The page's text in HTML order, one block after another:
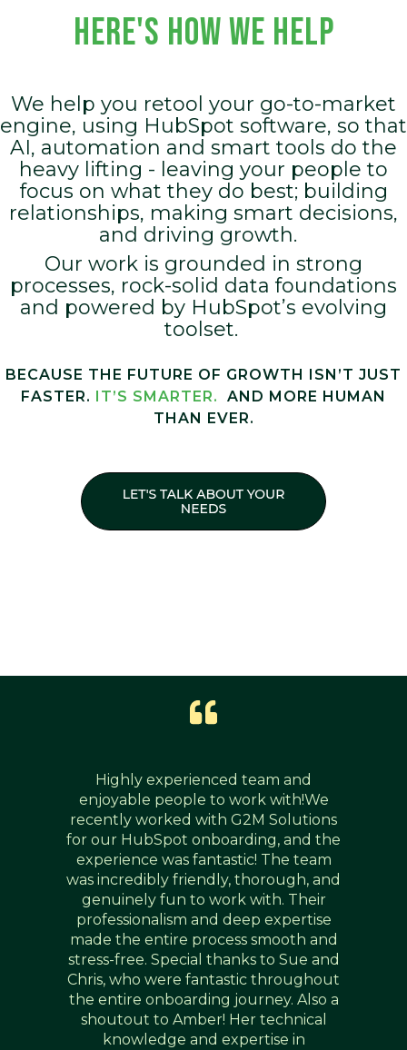
HERE'S HOW WE HELP
We help you retool your go-to-market
engine, using HubSpot software, so that
AI, automation and smart tools do the
heavy lifting - leaving your people to
focus on what they do best; building
relationships, making smart decisions,
and driving growth.
Our work is grounded in strong
processes, rock-solid data foundations
and powered by HubSpot’s evolving
toolset.
BECAUSE THE FUTURE OF GROWTH ISN’T JUST
FASTER. IT’S SMARTER.
AND MORE HUMAN
THAN EVER.
Highly experienced team and
enjoyable people to work with!We
recently worked with G2M Solutions
for our HubSpot onboarding, and the
experience was fantastic! The team
was incredibly friendly, thorough, and
genuinely fun to work with. Their
professionalism and deep expertise
made the entire process smooth and
stress-free. Special thanks to Sue and
Chris, who were fantastic throughout
the entire onboarding journey. Also a
shoutout to Amber! Her technical
knowledge and expertise in